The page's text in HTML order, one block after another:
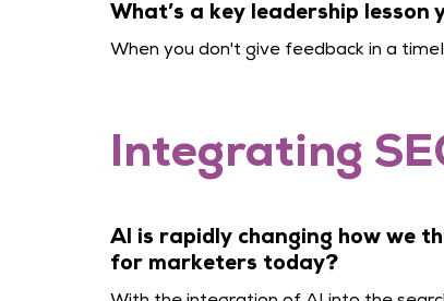
What’s a key leadership
When you don't give feedback in a
Integrating
AI is rapidly changing how we
for marketers today?